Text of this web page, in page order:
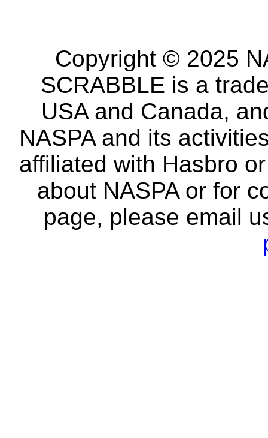
Copyright © 2025
SCRABBLE is a
USA and Canada,
NASPA and its
affiliated with Hasbro
about NASPA or for
page, please email